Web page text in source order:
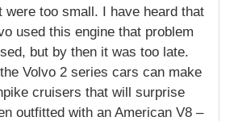
were too small. I have heard that
used this engine that problem
but by then it was too late.
Volvo 2 series cars can make
cruisers that will surprise
outfitted with an American V8 –